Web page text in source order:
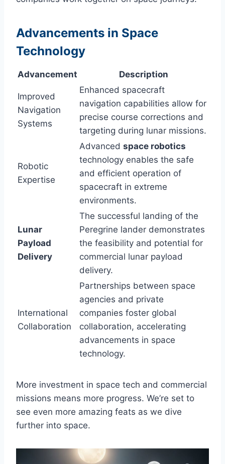
Advancements in Space
Technology
Advancement Description
Improved
Navigation
Systems
Enhanced spacecraft
navigation capabilities allow for
precise course corrections and
targeting during lunar missions.
Robotic
Expertise
Advanced space robotics
technology enables the safe
and efficient operation of
spacecraft in extreme
environments.
Lunar
Payload
Delivery
The successful landing of the
Peregrine lander demonstrates
the feasibility and potential for
commercial lunar payload
delivery.
International
Collaboration
Partnerships between space
agencies and private
companies foster global
collaboration, accelerating
advancements in space
technology.
More investment in space tech and commercial
missions means more progress. We’re set to
see even more amazing feats as we dive
further into space.